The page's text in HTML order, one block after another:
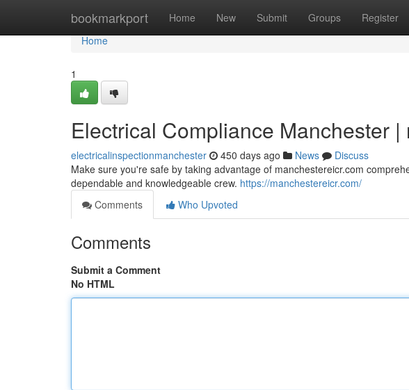
bookmarkport Home New Submit Groups Register
Home
Home
1
Electrical Compliance Manchester
electricalinspectionmanchester 450 days ago News
Discuss
Make sure you're safe by taking advantage of manchestereicr.com
dependable and knowledgeable crew. https://manchestereicr.com/
Comments
Who Upvoted
Comments
Submit a Comment
No HTML